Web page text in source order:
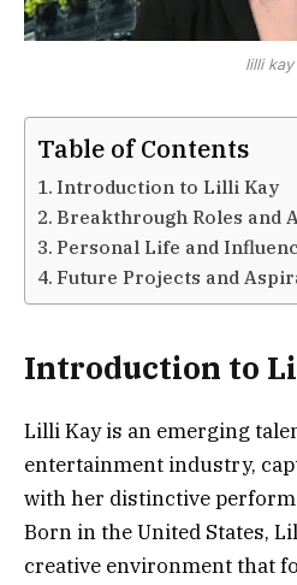
lilli kay
Table of Contents
Introduction to Lilli Kay
Breakthrough Roles and
Personal Life and
Future Projects and
Introduction to
Lilli Kay is an emerging
entertainment industry,
with her distinctive
Born in the United States,
creative environment that